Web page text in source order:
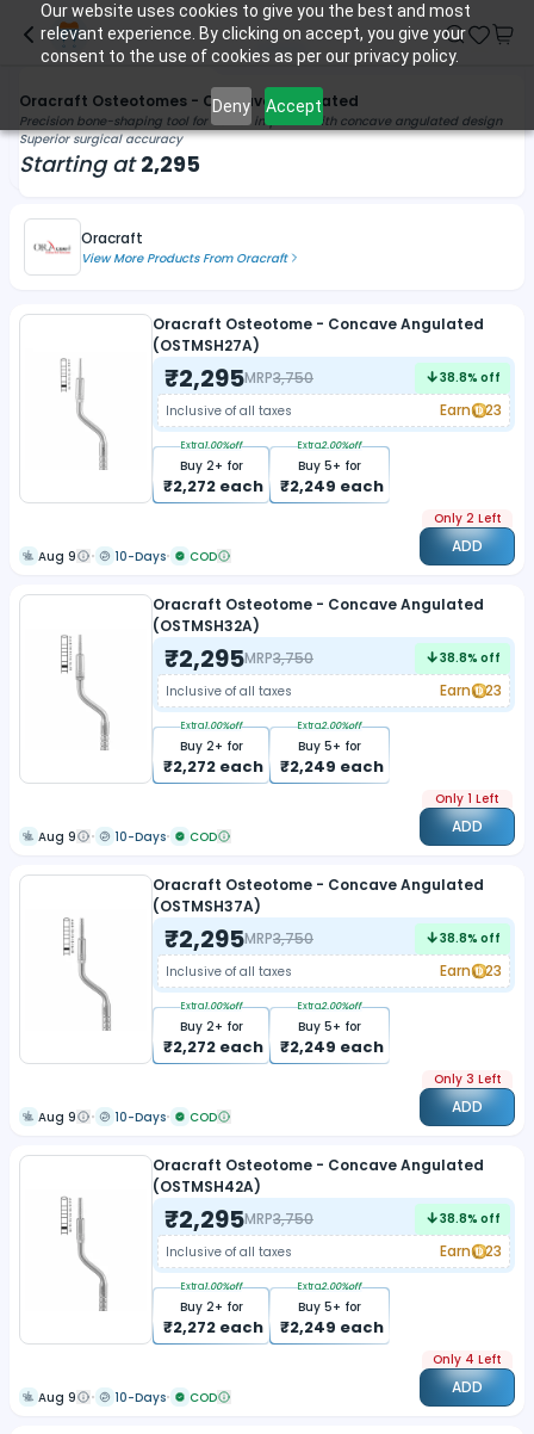
Our website uses cookies to give you the best and most
relevant experience. By clicking on accept, you give your
consent to the use of cookies as per our privacy policy.
Deny Accept
Oracraft Osteotomes - Concave Angulated
Precision bone-shaping tool for dental implants with concave angulated design
Superior surgical accuracy
Starting at 2,295
Oracraft
View More Products From Oracraft
Oracraft Osteotome - Concave Angulated
(OSTMSH27A)
₹2,295MRP3,750 38.8% off
Inclusive of all taxes
Earn 23
Buy 2+ for
₹2,272 each
Extra1.00%off
Buy 5+ for
₹2,249 each
Extra2.00%off
Aug 9 10-Days COD
Only 2 Left
ADD
Oracraft Osteotome - Concave Angulated
(OSTMSH32A)
₹2,295MRP3,750 38.8% off
Inclusive of all taxes
Earn 23
Buy 2+ for
₹2,272 each
Extra1.00%off
Buy 5+ for
₹2,249 each
Extra2.00%off
Aug 9 10-Days COD
Only 1 Left
ADD
Oracraft Osteotome - Concave Angulated
(OSTMSH37A)
₹2,295MRP3,750 38.8% off
Inclusive of all taxes
Earn 23
Buy 2+ for
₹2,272 each
Extra1.00%off
Buy 5+ for
₹2,249 each
Extra2.00%off
Aug 9 10-Days COD
Only 3 Left
ADD
Oracraft Osteotome - Concave Angulated
(OSTMSH42A)
₹2,295MRP3,750 38.8% off
Inclusive of all taxes
Earn 23
Buy 2+ for
₹2,272 each
Extra1.00%off
Buy 5+ for
₹2,249 each
Extra2.00%off
Aug 9 10-Days COD
Only 4 Left
ADD